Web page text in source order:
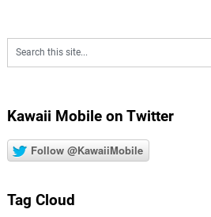
Kawaii Mobile on Twitter
Follow @KawaiiMobile
Tag Cloud